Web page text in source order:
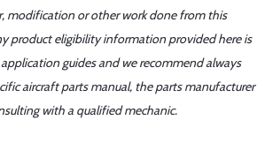
modification or other work done from this
product eligibility information provided here is
guides and we recommend always
aircraft parts manual, the parts manufacturer
with a qualified mechanic.